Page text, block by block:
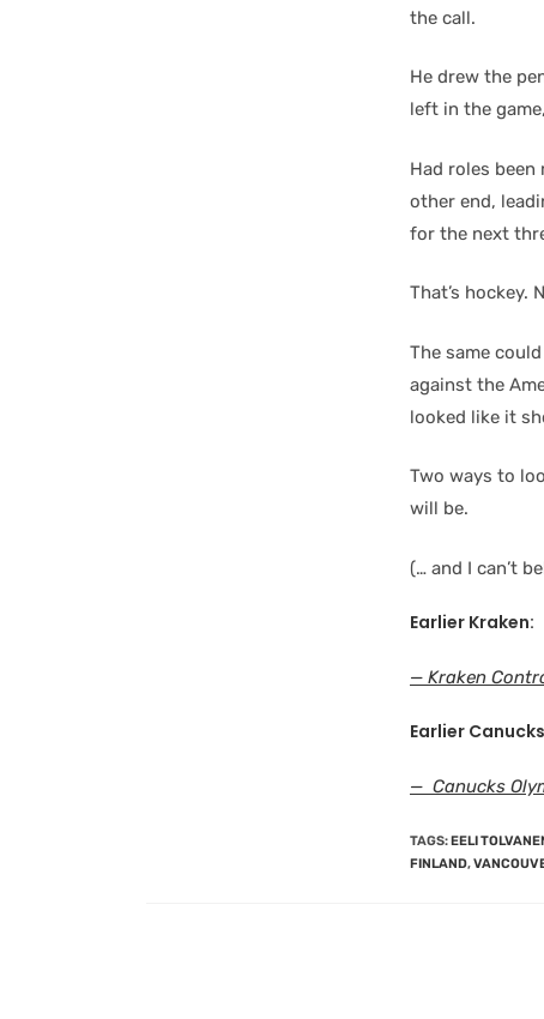
the call.
He drew the
left in the
Had roles been
other end,
for the next
That’s
The same
against the
looked like it
Two ways to
will be.
(… and I can’t
Earlier Kraken:
— Kraken
Earlier
— Canucks
TAGS:EELI
FINLAND,